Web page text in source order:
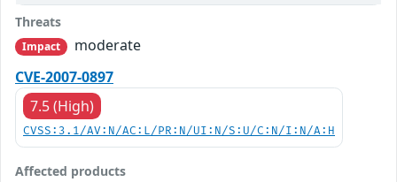
Threats
Impact
moderate
CVE-2007-0897
7.5 (High)
CVSS:3.1/AV:N/AC:L/PR:N/UI:N/S:U/C:N/I:N/A:H
Affected products